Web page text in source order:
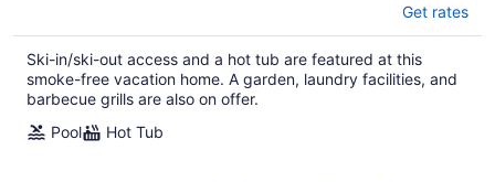
Get rates
Ski-in/ski-out access and a hot tub are featured at this
smoke-free vacation home. A garden, laundry facilities, and
barbecue grills are also on offer.
Pool
Hot Tub